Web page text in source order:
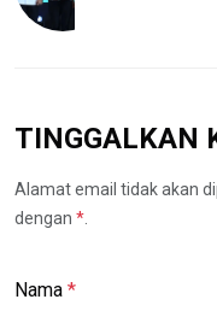
TINGGALKAN
Alamat email tidak akan
dengan *.
Nama *